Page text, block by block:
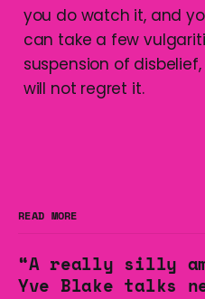
you do watch it, and
can take a few
suspension of
will not regret it.
READ MORE
“A really silly
Yve Blake talks